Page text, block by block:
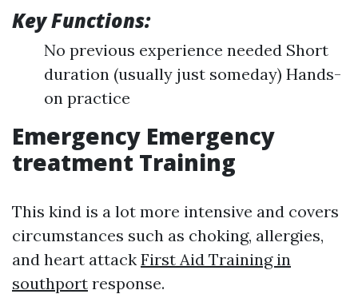
Key Functions:
No previous experience needed Short
duration (usually just someday) Hands-
on practice
Emergency Emergency
treatment Training
This kind is a lot more intensive and covers
circumstances such as choking, allergies,
and heart attack First Aid Training in
southport response.